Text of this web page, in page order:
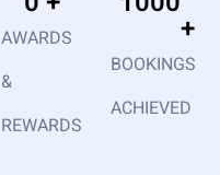
AWARDS
&
REWARDS
BOOKINGS
ACHIEVED
+